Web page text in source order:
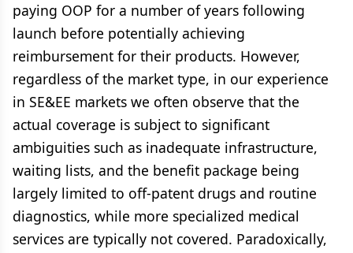
paying OOP for a number of years following
launch before potentially achieving
reimbursement for their products. However,
regardless of the market type, in our experience
in SE&EE markets we often observe that the
actual coverage is subject to significant
ambiguities such as inadequate infrastructure,
waiting lists, and the benefit package being
largely limited to off-patent drugs and routine
diagnostics, while more specialized medical
services are typically not covered. Paradoxically,